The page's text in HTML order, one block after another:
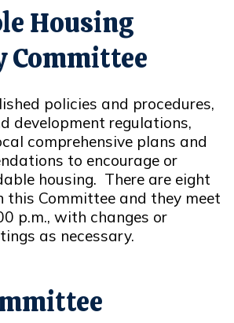
Housing
Committee
policies and procedures,
development regulations,
comprehensive plans and
to encourage or
housing. There are eight
this Committee and they meet
p.m., with changes or
as necessary.